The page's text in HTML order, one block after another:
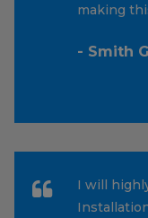
making
- Smith
I will